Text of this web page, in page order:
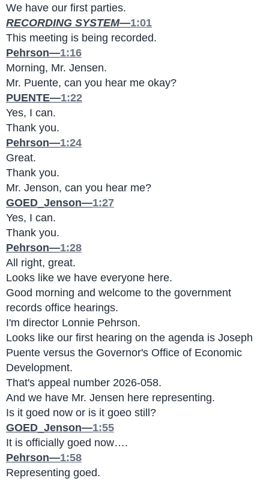
We have our first parties.
RECORDING SYSTEM—1:01
This meeting is being recorded.
Pehrson—1:16
Morning, Mr. Jensen.
Mr. Puente, can you hear me okay?
PUENTE—1:22
Yes, I can.
Thank you.
Pehrson—1:24
Great.
Thank you.
Mr. Jenson, can you hear me?
GOED_Jenson—1:27
Yes, I can.
Thank you.
Pehrson—1:28
All right, great.
Looks like we have everyone here.
Good morning and welcome to the government
records office hearings.
I'm director Lonnie Pehrson.
Looks like our first hearing on the agenda is Joseph
Puente versus the Governor's Office of Economic
Development.
That's appeal number 2026-058.
And we have Mr. Jensen here representing.
Is it goed now or is it goeo still?
GOED_Jenson—1:55
It is officially goed now….
Pehrson—1:58
Representing goed.